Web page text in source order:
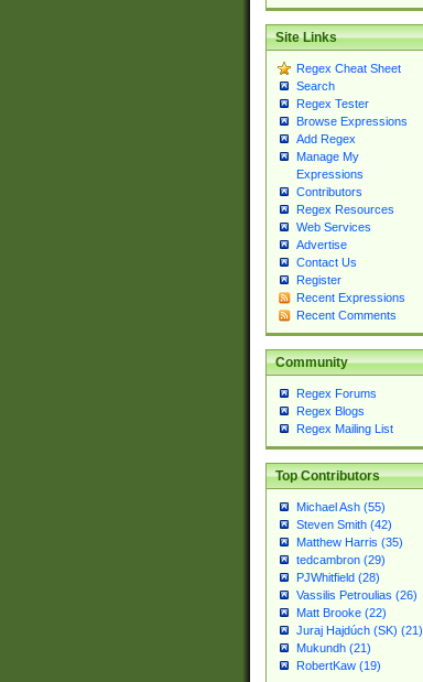
Site Links
Regex Cheat Sheet
Search
Regex Tester
Browse Expressions
Add Regex
Manage My
Expressions
Contributors
Regex Resources
Web Services
Advertise
Contact Us
Register
Recent Expressions
Recent Comments
Community
Regex Forums
Regex Blogs
Regex Mailing List
Top Contributors
Michael Ash (55)
Steven Smith (42)
Matthew Harris (35)
tedcambron (29)
PJWhitfield (28)
Vassilis Petroulias (26)
Matt Brooke (22)
Juraj Hajdúch (SK) (21)
Mukundh (21)
RobertKaw (19)